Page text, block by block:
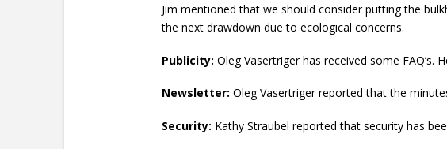
Jim mentioned that we should consider putting the
the next drawdown due to ecological concerns.
Publicity: Oleg Vasertriger has received some
Newsletter: Oleg Vasertriger reported that the
Security: Kathy Straubel reported that security has